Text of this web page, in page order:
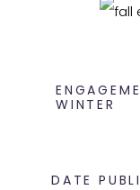
WINTER
DATE